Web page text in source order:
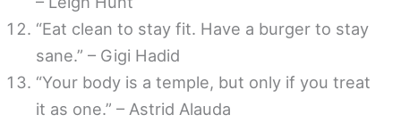
“Eat clean to stay fit. Have a burger to stay
sane.” – Gigi Hadid
“Your body is a temple, but only if you treat
it as one.” – Astrid Alauda